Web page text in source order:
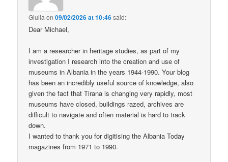
Giulia on09/02/2026 at 10:46said:
Dear Michael,
I am a researcher in heritage studies, as part of my
investigation I research into the creation and use of
museums in Albania in the years 1944-1990. Your blog
has been an incredibly useful source of knowledge, also
given the fact that Tirana is changing very rapidly, most
museums have closed, buildings razed, archives are
difficult to navigate and often material is hard to track
down.
I wanted to thank you for digitising the Albania Today
magazines from 1971 to 1990.